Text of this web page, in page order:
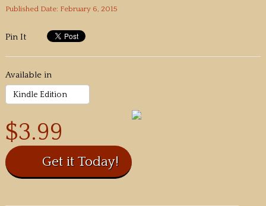
Published Date: February 6, 2015
Pin It
Available in
$3.99